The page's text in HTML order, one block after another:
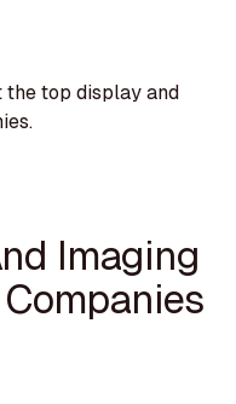
the top display and
Imaging